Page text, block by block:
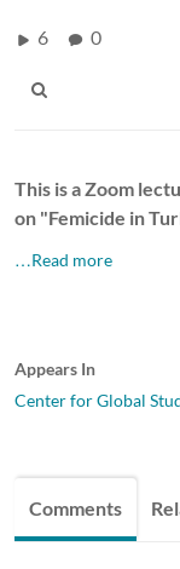
6 0
This is a Zoom
on "Femicide in
…Read more
Appears In
Center for Global
Comments